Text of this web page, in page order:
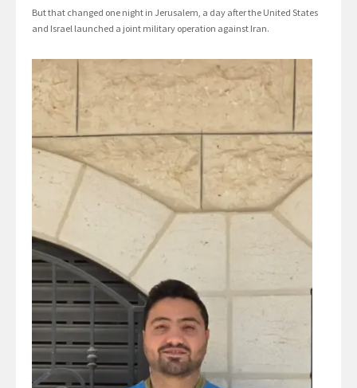
But that changed one night in Jerusalem, a day after the United States
and Israel launched a joint military operation against Iran.